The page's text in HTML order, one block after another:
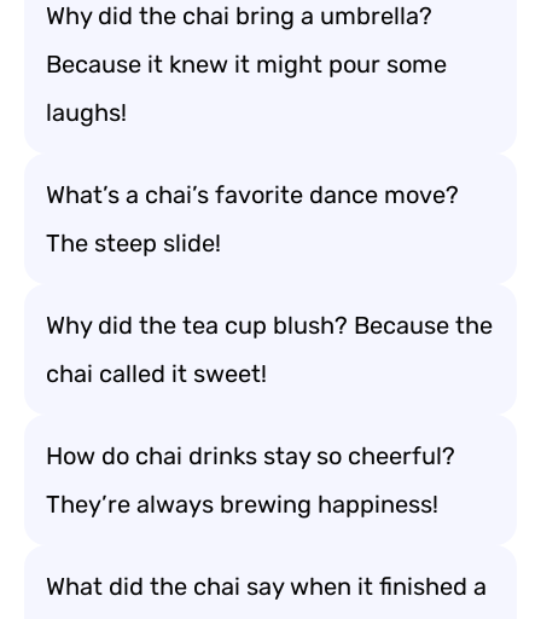
Why did the chai bring a umbrella?
Because it knew it might pour some
laughs!
What’s a chai’s favorite dance move?
The steep slide!
Why did the tea cup blush? Because the
chai called it sweet!
How do chai drinks stay so cheerful?
They’re always brewing happiness!
What did the chai say when it finished a